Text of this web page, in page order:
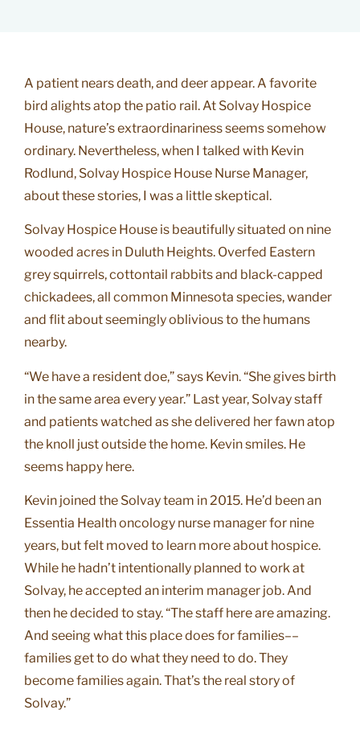
A patient nears death, and deer appear. A favorite
bird alights atop the patio rail. At Solvay Hospice
House, nature’s extraordinariness seems somehow
ordinary. Nevertheless, when I talked with Kevin
Rodlund, Solvay Hospice House Nurse Manager,
about these stories, I was a little skeptical.
Solvay Hospice House is beautifully situated on nine
wooded acres in Duluth Heights. Overfed Eastern
grey squirrels, cottontail rabbits and black-capped
chickadees, all common Minnesota species, wander
and flit about seemingly oblivious to the humans
nearby.
“We have a resident doe,” says Kevin. “She gives birth
in the same area every year.” Last year, Solvay staff
and patients watched as she delivered her fawn atop
the knoll just outside the home. Kevin smiles. He
seems happy here.
Kevin joined the Solvay team in 2015. He’d been an
Essentia Health oncology nurse manager for nine
years, but felt moved to learn more about hospice.
While he hadn’t intentionally planned to work at
Solvay, he accepted an interim manager job. And
then he decided to stay. “The staff here are amazing.
And seeing what this place does for families––
families get to do what they need to do. They
become families again. That’s the real story of
Solvay.”